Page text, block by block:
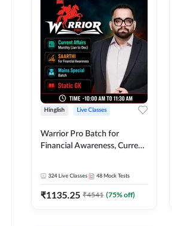
Hinglish Live Classes
Warrior Pro Batch for
Financial Awareness, Current
324 Live Classes 48 Mock Tests
₹1135.25 ₹4541 (75% off)